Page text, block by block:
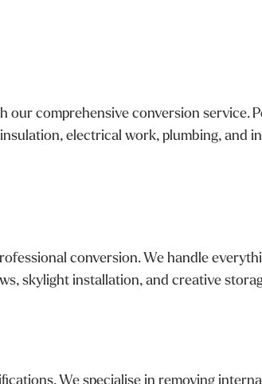
our comprehensive conversion service.
electrical work, plumbing, and
conversion. We handle
skylight installation, and creative
We specialise in removing